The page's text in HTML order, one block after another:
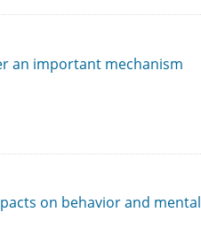
an important mechanism
on behavior and mental